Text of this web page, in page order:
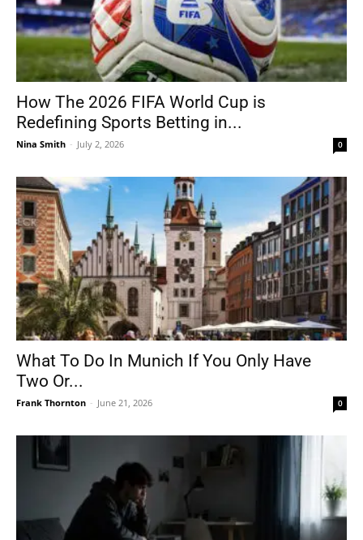
How The 2026 FIFA World Cup is
Redefining Sports Betting in...
Nina Smith - July 2, 2026 0
What To Do In Munich If You Only Have
Two Or...
Frank Thornton - June 21, 2026 0